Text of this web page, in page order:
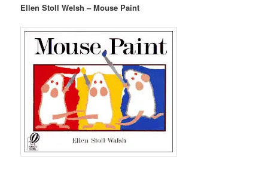
Ellen Stoll Welsh – Mouse Paint